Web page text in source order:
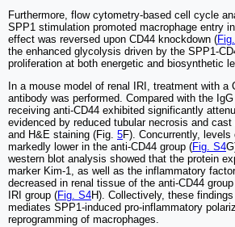
Furthermore, flow cytometry-based cell cycle
SPP1 stimulation promoted macrophage entry
effect was reversed upon CD44 knockdown (
the enhanced glycolysis driven by the SPP1-
proliferation at both energetic and biosynthetic
In a mouse model of renal IRI, treatment with a
antibody was performed. Compared with the
receiving anti-CD44 exhibited significantly
evidenced by reduced tubular necrosis and
and H&E staining (Fig. 5F). Concurrently,
markedly lower in the anti-CD44 group (Fig. S4
western blot analysis showed that the protein
marker Kim-1, as well as the inflammatory
decreased in renal tissue of the anti-CD44
IRI group (Fig. S4H). Collectively, these
mediates SPP1-induced pro-inflammatory
reprogramming of macrophages.